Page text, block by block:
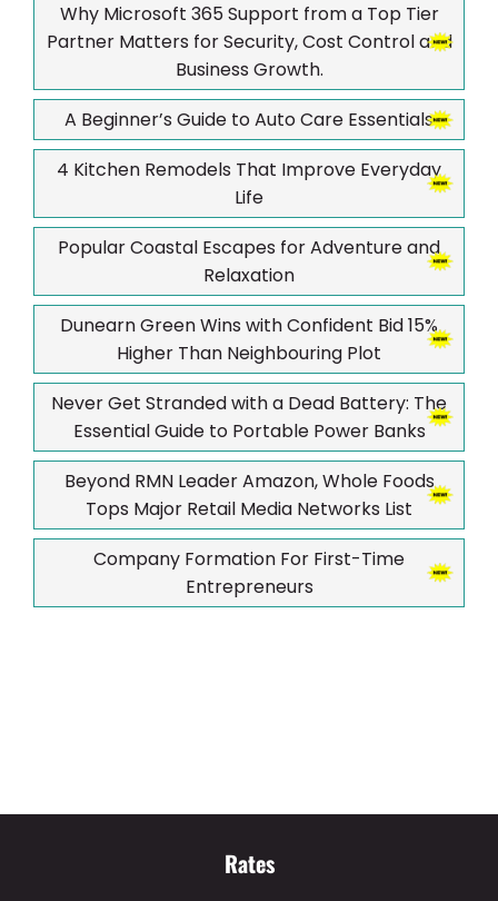
Why Microsoft 365 Support from a Top Tier
Partner Matters for Security, Cost Control and
Business Growth.
A Beginner’s Guide to Auto Care Essentials
4 Kitchen Remodels That Improve Everyday
Life
Popular Coastal Escapes for Adventure and
Relaxation
Dunearn Green Wins with Confident Bid 15%
Higher Than Neighbouring Plot
Never Get Stranded with a Dead Battery: The
Essential Guide to Portable Power Banks
Beyond RMN Leader Amazon, Whole Foods
Tops Major Retail Media Networks List
Company Formation For First-Time
Entrepreneurs
Rates